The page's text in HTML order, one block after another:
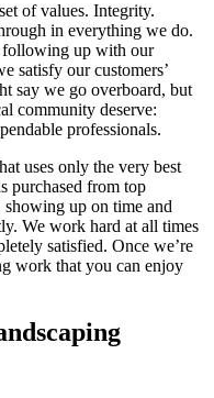
of values. Integrity.
in everything we do.
following up with our
satisfy our customers’
say we go overboard, but
community deserve:
professionals.
uses only the very best
purchased from top
showing up on time and
We work hard at all times
satisfied. Once we’re
work that you can enjoy